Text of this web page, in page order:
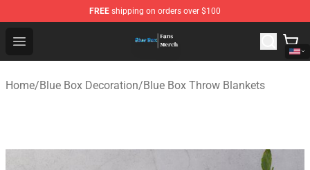
FREE shipping on orders over $100
Open menu
Blue Box Store - Official Blue Box Merchandise Shop
Home/Blue Box Decoration/Blue Box Throw Blankets